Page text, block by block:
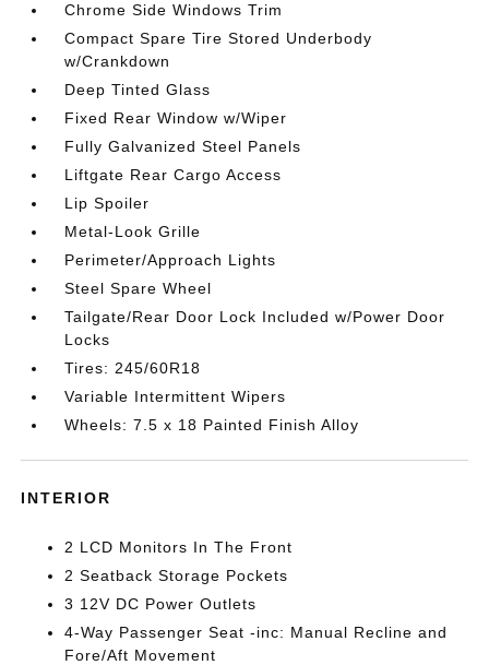
Chrome Side Windows Trim
Compact Spare Tire Stored Underbody
w/Crankdown
Deep Tinted Glass
Fixed Rear Window w/Wiper
Fully Galvanized Steel Panels
Liftgate Rear Cargo Access
Lip Spoiler
Metal-Look Grille
Perimeter/Approach Lights
Steel Spare Wheel
Tailgate/Rear Door Lock Included w/Power Door
Locks
Tires: 245/60R18
Variable Intermittent Wipers
Wheels: 7.5 x 18 Painted Finish Alloy
INTERIOR
2 LCD Monitors In The Front
2 Seatback Storage Pockets
3 12V DC Power Outlets
4-Way Passenger Seat -inc: Manual Recline and
Fore/Aft Movement